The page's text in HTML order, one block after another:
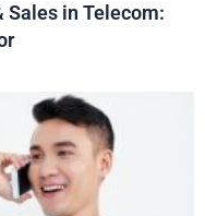
Sales in Telecom: